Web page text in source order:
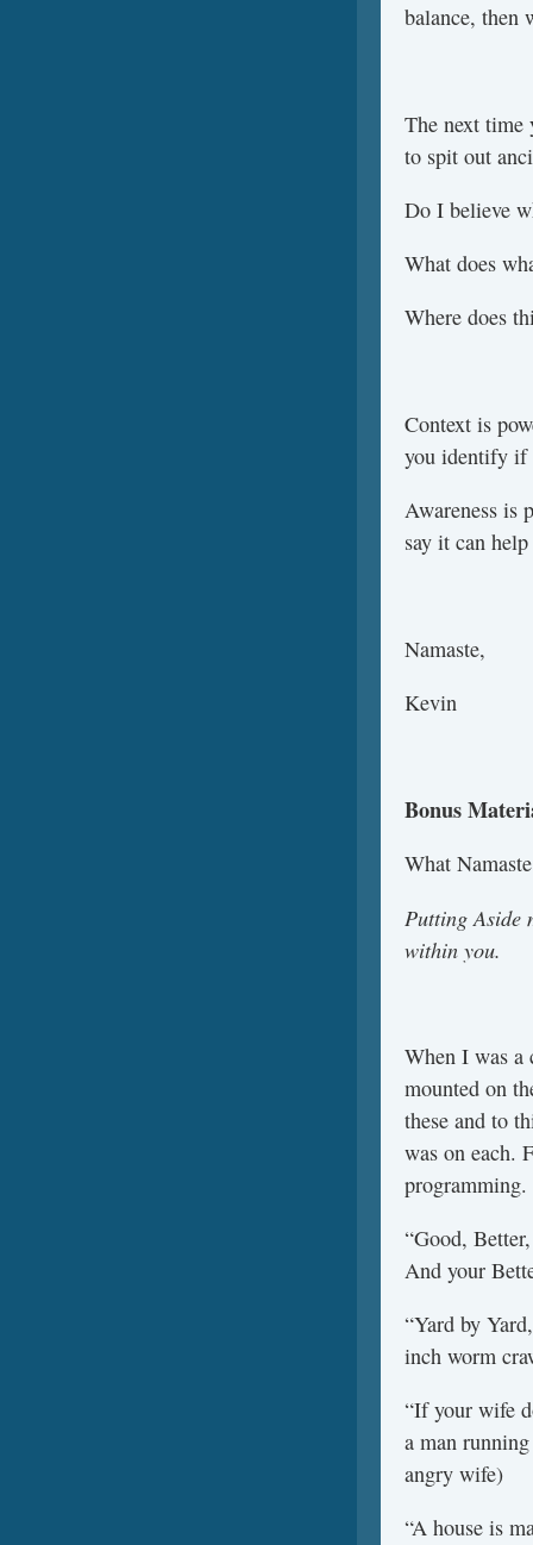
balance, then
The next time
to spit out
Do I believe
What does
Where does
Context is
you identify if
Awareness is
say it can
Namaste,
Kevin
Bonus
What
Putting Aside
within you.
When I was a
mounted on
these and to
was on each.
programming.
“Good,
And your
“Yard by
inch worm
“If your wife
a man
angry wife)
“A house is